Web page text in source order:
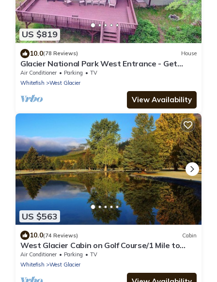
US $819
10.0(78 Reviews) House
Glacier National Park West Entrance - Get
ahead of the traffic
Air Conditioner Parking
TV
Whitefish
West Glacier
View Availability
US $563
10.0(74 Reviews) Cabin
West Glacier Cabin on Golf Course/1 Mile to
GNP/Deck. Firepit. BBQ. AC
Air Conditioner Parking
TV
Whitefish
West Glacier